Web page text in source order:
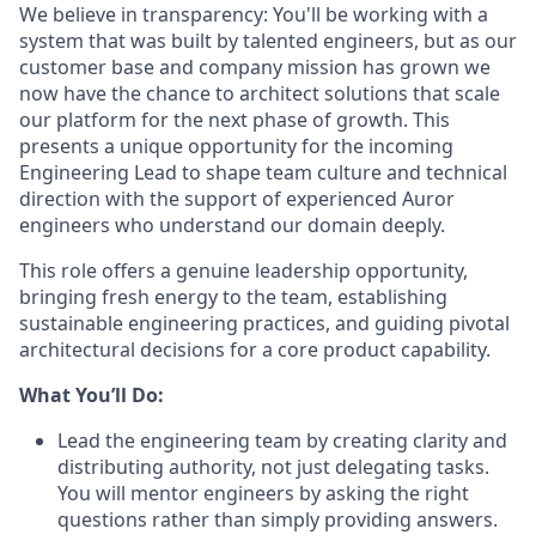
We believe in transparency: You'll be working with a
system that was built by talented engineers, but as our
customer base and company mission has grown we
now have the chance to architect solutions that scale
our platform for the next phase of growth. This
presents a unique opportunity for the incoming
Engineering Lead to shape team culture and technical
direction with the support of experienced Auror
engineers who understand our domain deeply.
This role offers a genuine leadership opportunity,
bringing fresh energy to the team, establishing
sustainable engineering practices, and guiding pivotal
architectural decisions for a core product capability.
What You’ll Do:
Lead the engineering team by creating clarity and
distributing authority, not just delegating tasks.
You will mentor engineers by asking the right
questions rather than simply providing answers.